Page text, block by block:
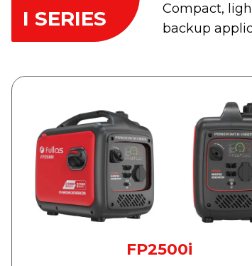
I SERIES
Compact,
backup
FP2500i